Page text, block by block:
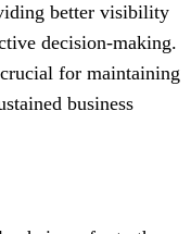
better visibility
decision-making.
for maintaining
business